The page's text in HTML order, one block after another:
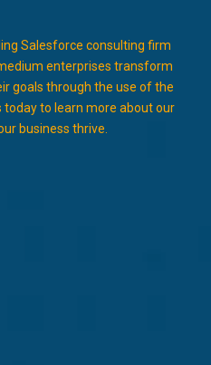
Salesforce consulting firm
enterprises transform
goals through the use of the
to learn more about our
business thrive.